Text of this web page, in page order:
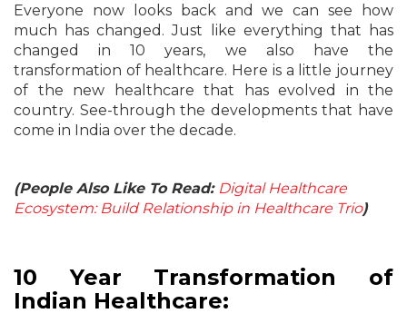
Everyone now looks back and we can see how
much has changed. Just like everything that has
changed in 10 years, we also have the
transformation of healthcare. Here is a little journey
of the new healthcare that has evolved in the
country. See-through the developments that have
come in India over the decade.
(People Also Like To Read: Digital Healthcare
Ecosystem: Build Relationship in Healthcare Trio)
10 Year Transformation of
Indian Healthcare: